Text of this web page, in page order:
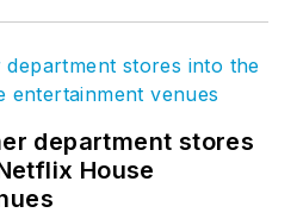
department stores
House